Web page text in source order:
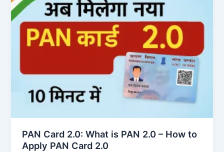
PAN Card 2.0: What is PAN 2.0 – How to
Apply PAN Card 2.0